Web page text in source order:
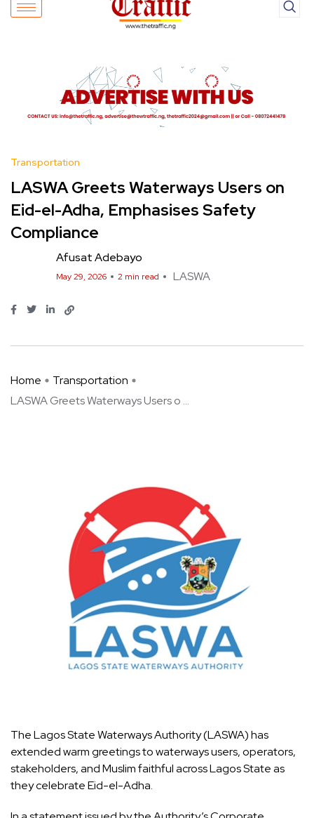
Transportation
LASWA Greets Waterways Users on
Eid-el-Adha, Emphasises Safety
Compliance
Afusat Adebayo
May 29, 2026 2 min read LASWA
Home
Transportation
LASWA Greets Waterways Users o ...
The Lagos State Waterways Authority (LASWA) has
extended warm greetings to waterways users, operators,
stakeholders, and Muslim faithful across Lagos State as
they celebrate Eid-el-Adha.